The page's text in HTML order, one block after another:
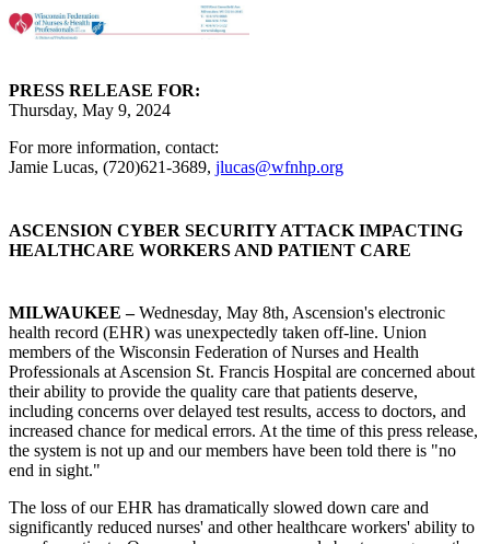
PRESS RELEASE FOR:
Thursday, May 9, 2024
For more information, contact:
Jamie Lucas, (720)621-3689, jlucas@wfnhp.org
ASCENSION CYBER SECURITY ATTACK IMPACTING
HEALTHCARE WORKERS AND PATIENT CARE
MILWAUKEE –Wednesday, May 8th, Ascension's electronic
health record (EHR) was unexpectedly taken off-line. Union
members of the Wisconsin Federation of Nurses and Health
Professionals at Ascension St. Francis Hospital are concerned about
their ability to provide the quality care that patients deserve,
including concerns over delayed test results, access to doctors, and
increased chance for medical errors. At the time of this press release,
the system is not up and our members have been told there is "no
end in sight."
The loss of our EHR has dramatically slowed down care and
significantly reduced nurses' and other healthcare workers' ability to